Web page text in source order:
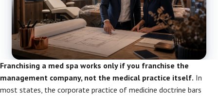
Franchising a med spa works only if you franchise the
management company, not the medical practice itself. In
most states, the corporate practice of medicine doctrine bars